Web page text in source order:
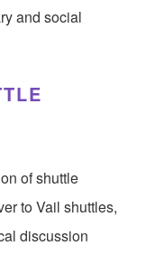
and social
of shuttle
to Vail shuttles,
discussion